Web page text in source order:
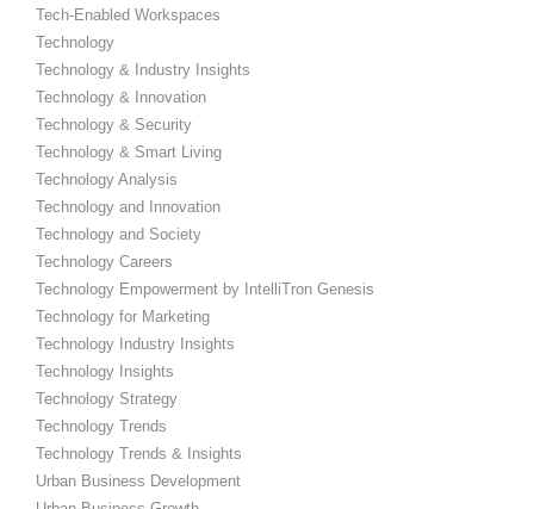
Tech-Enabled Workspaces
Technology
Technology & Industry Insights
Technology & Innovation
Technology & Security
Technology & Smart Living
Technology Analysis
Technology and Innovation
Technology and Society
Technology Careers
Technology Empowerment by IntelliTron Genesis
Technology for Marketing
Technology Industry Insights
Technology Insights
Technology Strategy
Technology Trends
Technology Trends & Insights
Urban Business Development